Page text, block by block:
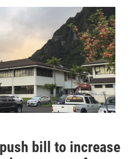
bill to increase